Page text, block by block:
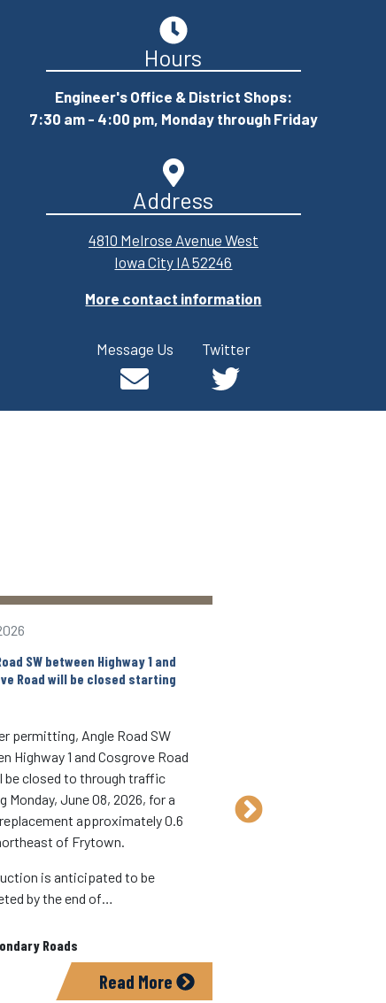
Hours
Engineer's Office & District Shops:
7:30 am - 4:00 pm, Monday through Friday
Address
4810 Melrose Avenue West
Iowa City IA 52246
More contact information
Message Us Twitter
SW between Highway 1 and
Road will be closed starting
permitting, Angle Road SW
Highway 1 and Cosgrove Road
be closed to through traffic
Monday, June 08, 2026, for a
approximately 0.6
of Frytown.
is anticipated to be
by the end of…
Roads
Read More
The road will generally